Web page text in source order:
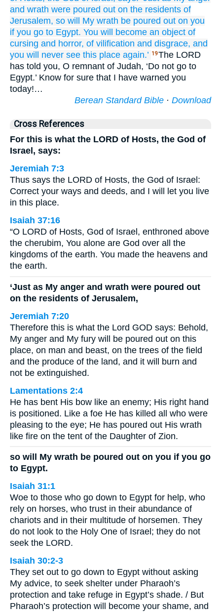
and wrath were poured out on the residents of
Jerusalem, so will My wrath be poured out on you
if you go to Egypt. You will become an object of
cursing and horror, of vilification and disgrace, and
you will never see this place again.’ 19The LORD
has told you, O remnant of Judah, ‘Do not go to
Egypt.’ Know for sure that I have warned you
today!…
Berean Standard Bible · Download
Cross References
For this is what the LORD of Hosts, the God of
Israel, says:
Jeremiah 7:3
Thus says the LORD of Hosts, the God of Israel:
Correct your ways and deeds, and I will let you live
in this place.
Isaiah 37:16
“O LORD of Hosts, God of Israel, enthroned above
the cherubim, You alone are God over all the
kingdoms of the earth. You made the heavens and
the earth.
‘Just as My anger and wrath were poured out
on the residents of Jerusalem,
Jeremiah 7:20
Therefore this is what the Lord GOD says: Behold,
My anger and My fury will be poured out on this
place, on man and beast, on the trees of the field
and the produce of the land, and it will burn and
not be extinguished.
Lamentations 2:4
He has bent His bow like an enemy; His right hand
is positioned. Like a foe He has killed all who were
pleasing to the eye; He has poured out His wrath
like fire on the tent of the Daughter of Zion.
so will My wrath be poured out on you if you go
to Egypt.
Isaiah 31:1
Woe to those who go down to Egypt for help, who
rely on horses, who trust in their abundance of
chariots and in their multitude of horsemen. They
do not look to the Holy One of Israel; they do not
seek the LORD.
Isaiah 30:2-3
They set out to go down to Egypt without asking
My advice, to seek shelter under Pharaoh’s
protection and take refuge in Egypt’s shade. / But
Pharaoh’s protection will become your shame, and